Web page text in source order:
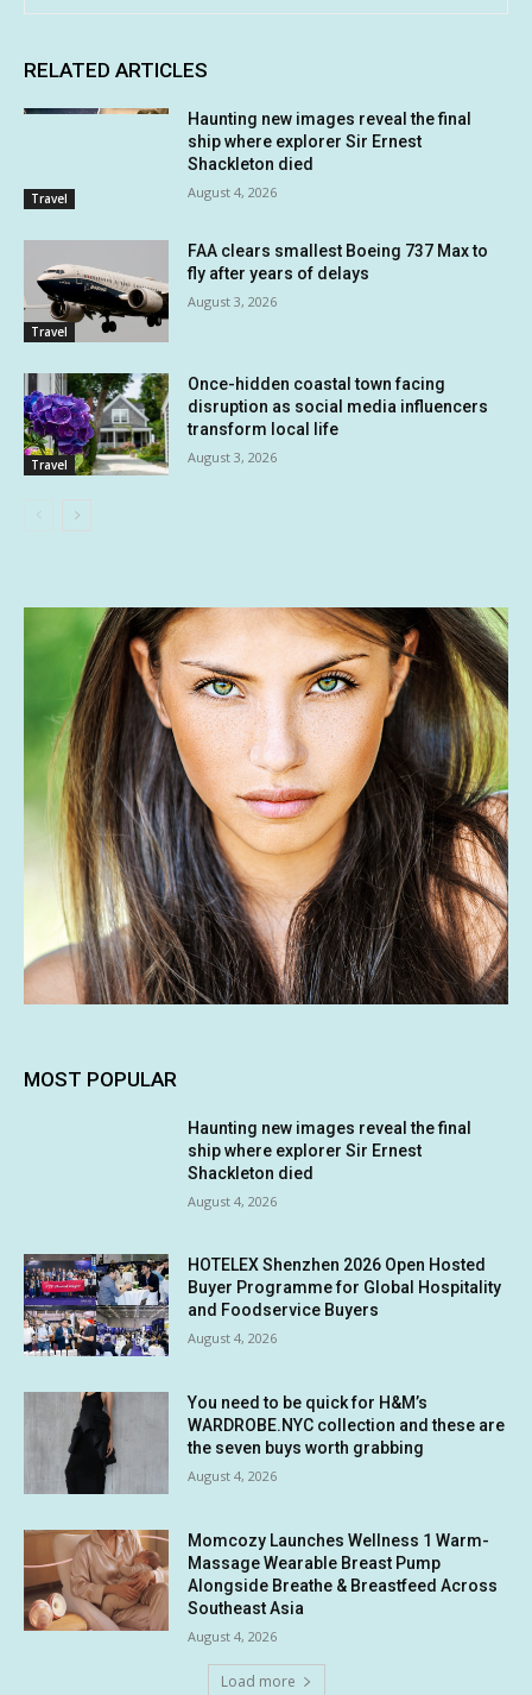
RELATED ARTICLES
Travel
Haunting new images reveal the final
ship where explorer Sir Ernest
Shackleton died
August 4, 2026
Travel
FAA clears smallest Boeing 737 Max to
fly after years of delays
August 3, 2026
Travel
Once-hidden coastal town facing
disruption as social media influencers
transform local life
August 3, 2026
MOST POPULAR
Haunting new images reveal the final
ship where explorer Sir Ernest
Shackleton died
August 4, 2026
HOTELEX Shenzhen 2026 Open Hosted
Buyer Programme for Global Hospitality
and Foodservice Buyers
August 4, 2026
You need to be quick for H&M’s
WARDROBE.NYC collection and these are
the seven buys worth grabbing
August 4, 2026
Momcozy Launches Wellness 1 Warm-
Massage Wearable Breast Pump
Alongside Breathe & Breastfeed Across
Southeast Asia
August 4, 2026
Load more